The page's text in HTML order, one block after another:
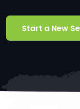
Start a New